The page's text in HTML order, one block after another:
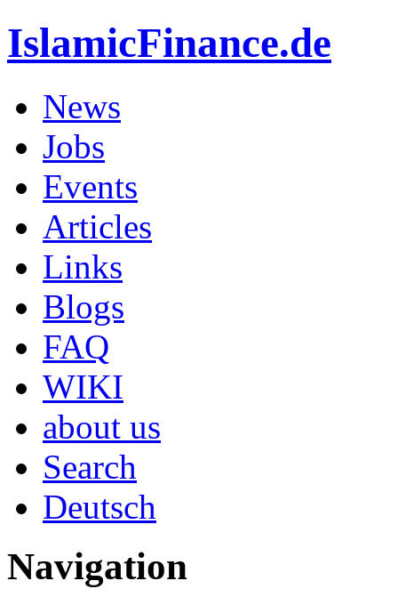
IslamicFinance.de
News
Jobs
Events
Articles
Links
Blogs
FAQ
WIKI
about us
Search
Deutsch
Navigation